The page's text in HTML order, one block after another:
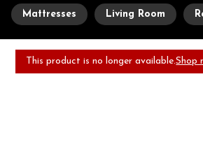
Mattresses Living Room
This product is no longer available.Shop